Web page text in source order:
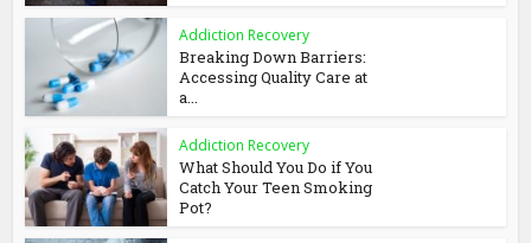
Addiction Recovery
Breaking Down Barriers:
Accessing Quality Care at
a...
Addiction Recovery
What Should You Do if You
Catch Your Teen Smoking
Pot?